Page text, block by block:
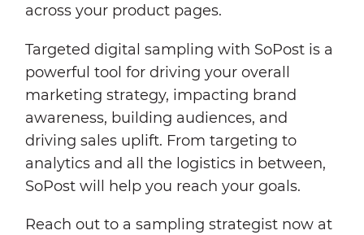
across your product pages.
Targeted digital sampling with SoPost is a
powerful tool for driving your overall
marketing strategy, impacting brand
awareness, building audiences, and
driving sales uplift. From targeting to
analytics and all the logistics in between,
SoPost will help you reach your goals.
Reach out to a sampling strategist now at